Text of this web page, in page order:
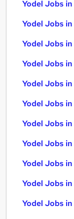
Yodel Jobs
Yodel Jobs
Yodel Jobs in
Yodel Jobs
Yodel Jobs
Yodel Jobs
Yodel Jobs
Yodel Jobs
Yodel Jobs
Yodel Jobs
Yodel Jobs